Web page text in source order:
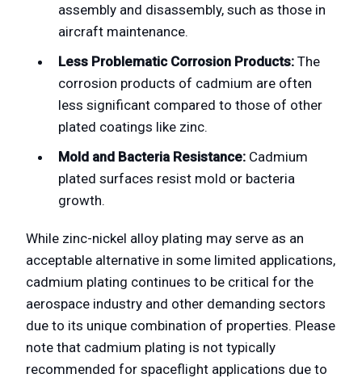
assembly and disassembly, such as those in
aircraft maintenance.
Less Problematic Corrosion Products: The
corrosion products of cadmium are often
less significant compared to those of other
plated coatings like zinc.
Mold and Bacteria Resistance: Cadmium
plated surfaces resist mold or bacteria
growth.
While zinc-nickel alloy plating may serve as an
acceptable alternative in some limited applications,
cadmium plating continues to be critical for the
aerospace industry and other demanding sectors
due to its unique combination of properties. Please
note that cadmium plating is not typically
recommended for spaceflight applications due to